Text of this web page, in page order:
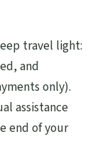
travel light:
and
only).
assistance
end of your